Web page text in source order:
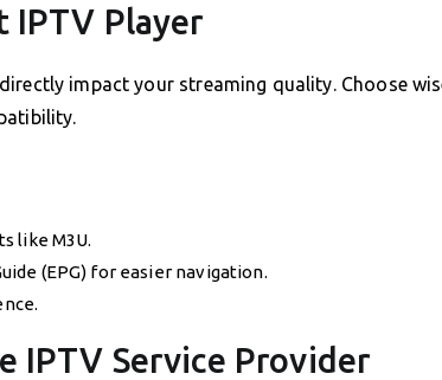
IPTV Player
impact your streaming quality. Choose
like M3U.
(EPG) for easier navigation.
IPTV Service Provider